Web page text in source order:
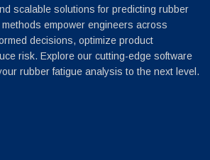
scalable solutions for predicting rubber
empower engineers across
decisions, optimize product
risk. Explore our cutting-edge software
rubber fatigue analysis to the next level.